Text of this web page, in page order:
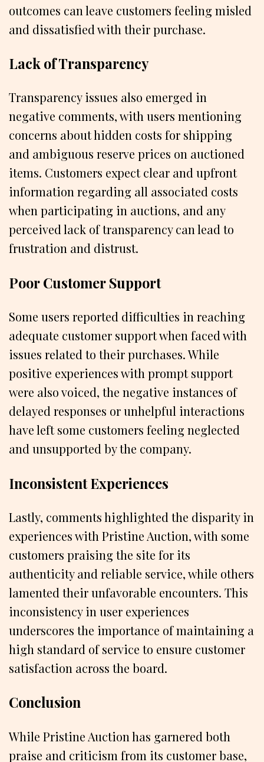
outcomes can leave customers feeling misled
and dissatisfied with their purchase.
Lack of Transparency
Transparency issues also emerged in
negative comments, with users mentioning
concerns about hidden costs for shipping
and ambiguous reserve prices on auctioned
items. Customers expect clear and upfront
information regarding all associated costs
when participating in auctions, and any
perceived lack of transparency can lead to
frustration and distrust.
Poor Customer Support
Some users reported difficulties in reaching
adequate customer support when faced with
issues related to their purchases. While
positive experiences with prompt support
were also voiced, the negative instances of
delayed responses or unhelpful interactions
have left some customers feeling neglected
and unsupported by the company.
Inconsistent Experiences
Lastly, comments highlighted the disparity in
experiences with Pristine Auction, with some
customers praising the site for its
authenticity and reliable service, while others
lamented their unfavorable encounters. This
inconsistency in user experiences
underscores the importance of maintaining a
high standard of service to ensure customer
satisfaction across the board.
Conclusion
While Pristine Auction has garnered both
praise and criticism from its customer base,